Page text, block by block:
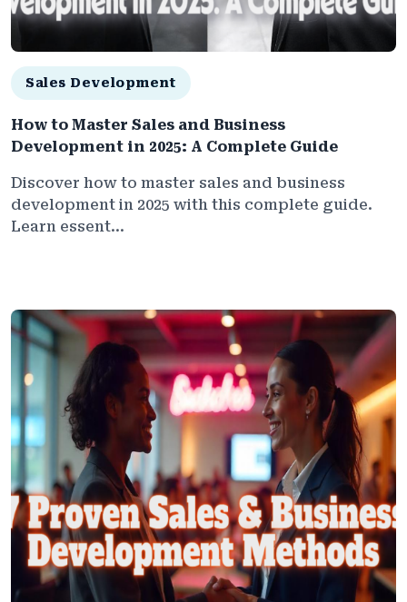
Sales Development
How to Master Sales and Business
Development in 2025: A Complete Guide
Discover how to master sales and business
development in 2025 with this complete guide.
Learn essent...